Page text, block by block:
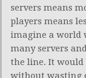
servers means
players means
imagine a world
many servers
the line. It would
without wasting